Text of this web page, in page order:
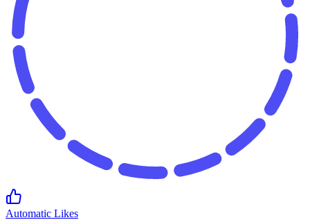
Automatic Likes